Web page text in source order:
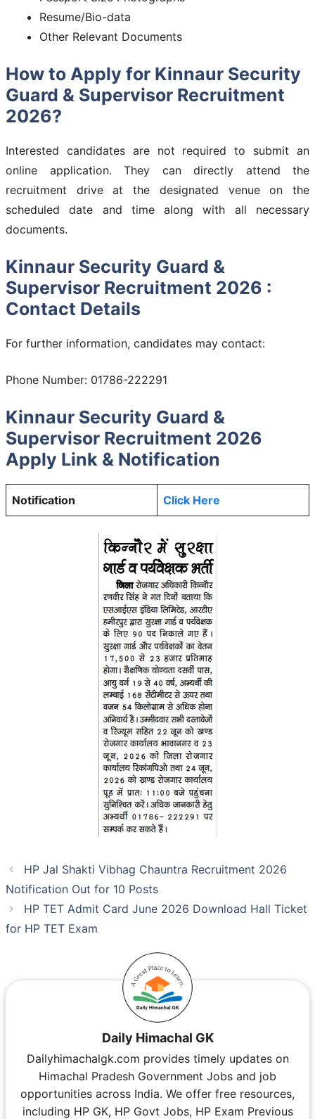
Resume/Bio-data
Other Relevant Documents
How to Apply for Kinnaur Security
Guard & Supervisor Recruitment
2026?
Interested candidates are not required to submit an
online application. They can directly attend the
recruitment drive at the designated venue on the
scheduled date and time along with all necessary
documents.
Kinnaur Security Guard &
Supervisor Recruitment 2026 :
Contact Details
For further information, candidates may contact:
Phone Number: 01786-222291
Kinnaur Security Guard &
Supervisor Recruitment 2026
Apply Link & Notification
Notification Click Here
HP Jal Shakti Vibhag Chauntra Recruitment 2026
Notification Out for 10 Posts
HP TET Admit Card June 2026 Download Hall Ticket
for HP TET Exam
Daily Himachal GK
Dailyhimachalgk.com provides timely updates on
Himachal Pradesh Government Jobs and job
opportunities across India. We offer free resources,
including HP GK, HP Govt Jobs, HP Exam Previous